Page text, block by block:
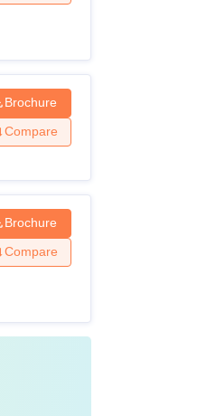
Brochure
Compare
Brochure
Compare